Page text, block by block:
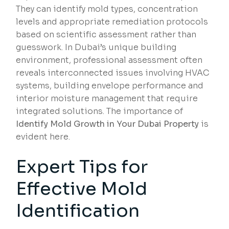
They can identify mold types, concentration
levels and appropriate remediation protocols
based on scientific assessment rather than
guesswork. In Dubai’s unique building
environment, professional assessment often
reveals interconnected issues involving HVAC
systems, building envelope performance and
interior moisture management that require
integrated solutions. The importance of
Identify Mold Growth in Your Dubai Property is
evident here.
Expert Tips for
Effective Mold
Identification